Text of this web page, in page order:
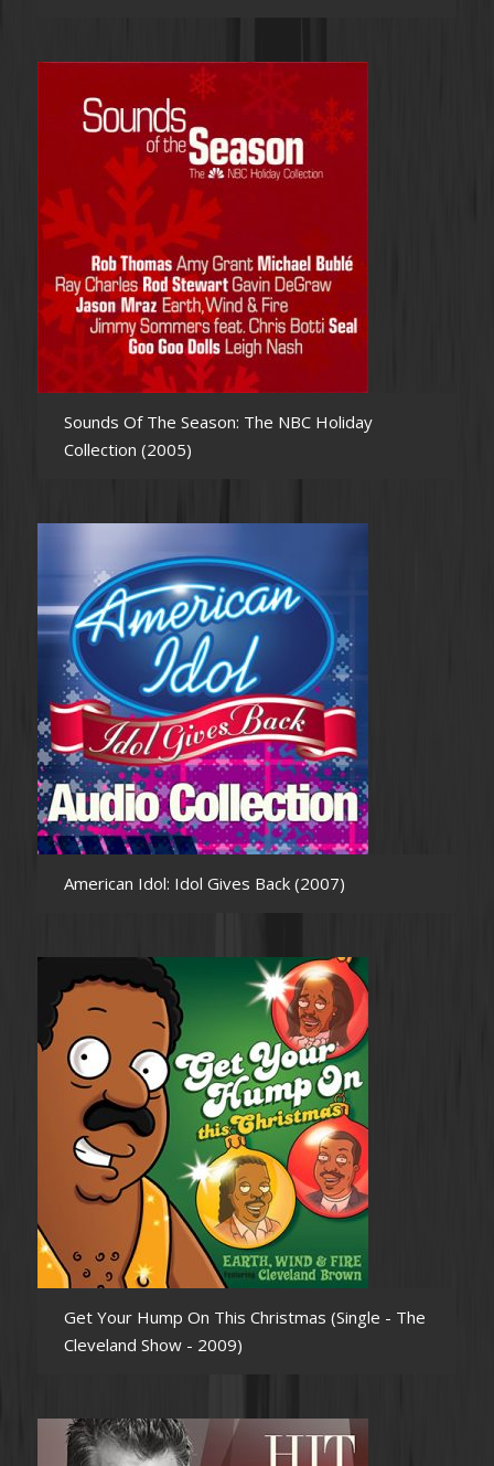
Sounds Of The Season: The NBC Holiday
Collection (2005)
American Idol: Idol Gives Back (2007)
Get Your Hump On This Christmas (Single - The
Cleveland Show - 2009)